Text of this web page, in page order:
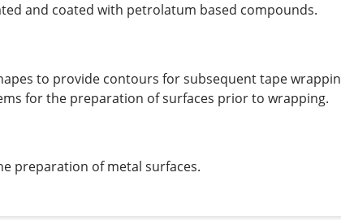
and coated with petrolatum based compounds.
to provide contours for subsequent tape
for the preparation of surfaces prior to wrapping.
preparation of metal surfaces.